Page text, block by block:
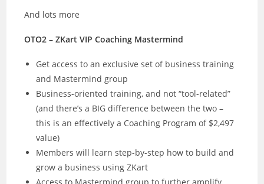
And lots more
OTO2 – ZKart VIP Coaching Mastermind
Get access to an exclusive set of business training
and Mastermind group
Business-oriented training, and not “tool-related”
(and there’s a BIG difference between the two –
this is an effectively a Coaching Program of $2,497
value)
Members will learn step-by-step how to build and
grow a business using ZKart